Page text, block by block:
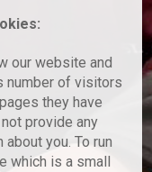
our website and
number of visitors
they have
provide any
you. To run
which is a small